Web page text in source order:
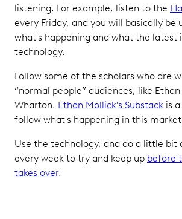
listening. For example, listen to the
every Friday, and you will basically be
what's happening and what the latest
technology.
Follow some of the scholars who are
“normal people” audiences, like
Wharton. Ethan Mollick's Substack is
follow what's happening in this
Use the technology, and do a little bit
every week to try and keep up before
takes over.